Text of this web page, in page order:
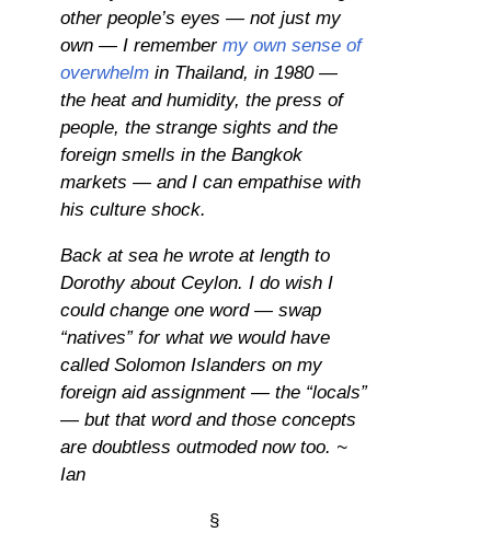
other people’s eyes — not just my
own — I remember my own sense of
overwhelm in Thailand, in 1980 —
the heat and humidity, the press of
people, the strange sights and the
foreign smells in the Bangkok
markets — and I can empathise with
his culture shock.
Back at sea he wrote at length to
Dorothy about Ceylon. I do wish I
could change one word — swap
“natives” for what we would have
called Solomon Islanders on my
foreign aid assignment — the “locals”
— but that word and those concepts
are doubtless outmoded now too. ~
Ian
§